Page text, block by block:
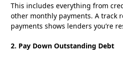
This includes everything from
other monthly payments. A track
payments shows lenders you’re
2. Pay Down Outstanding Debt